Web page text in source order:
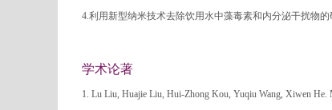
4.利用新型纳米技术去除饮用水中藻毒素和内分泌干扰物的
学术论著
1. Lu Liu, Huajie Liu, Hui-Zhong Kou, Yuqiu Wang, Xiwen He.